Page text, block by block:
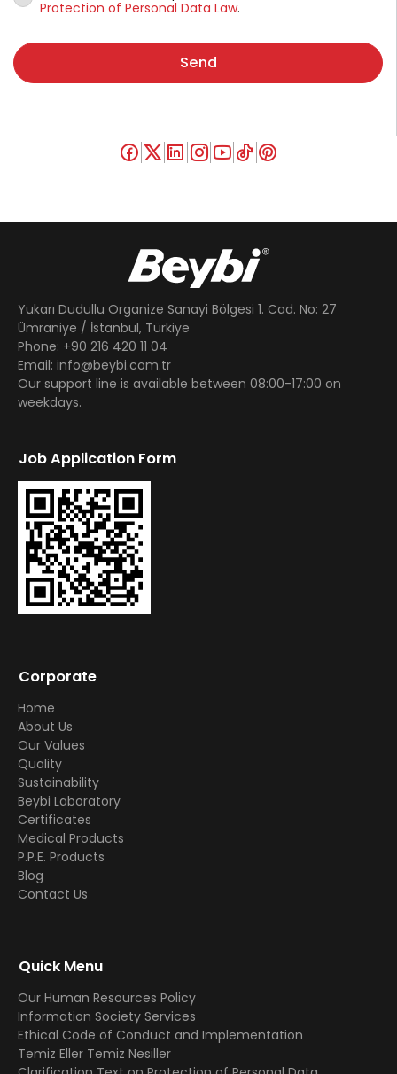
Protection of Personal Data Law.
Send
Yukarı Dudullu Organize Sanayi Bölgesi 1. Cad. No: 27
Ümraniye / İstanbul, Türkiye
Phone: +90 216 420 11 04
Email: info@beybi.com.tr
Our support line is available between 08:00-17:00 on
weekdays.
Job Application Form
Corporate
Home
About Us
Our Values
Quality
Sustainability
Beybi Laboratory
Certificates
Medical Products
P.P.E. Products
Blog
Contact Us
Quick Menu
Our Human Resources Policy
Information Society Services
Ethical Code of Conduct and Implementation
Temiz Eller Temiz Nesiller